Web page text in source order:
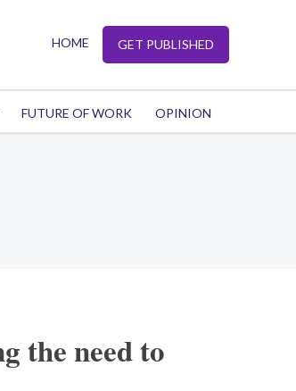
HOME GET PUBLISHED
FUTURE OF WORK OPINION
the need to